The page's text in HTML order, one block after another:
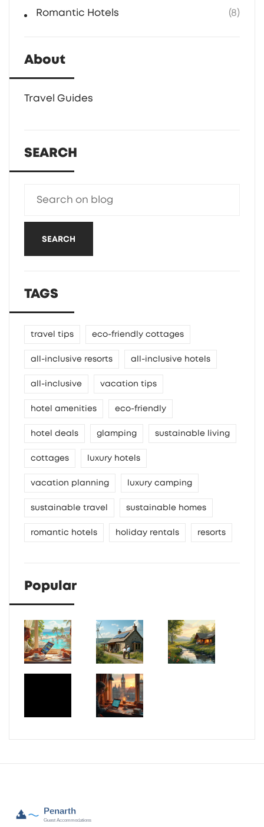
Romantic Hotels
(8)
About
Travel Guides
SEARCH
SEARCH
TAGS
travel tips eco-friendly cottages
all-inclusive resorts all-inclusive hotels
all-inclusive vacation tips
hotel amenities eco-friendly
hotel deals glamping sustainable living
cottages luxury hotels
vacation planning luxury camping
sustainable travel sustainable homes
romantic hotels holiday rentals resorts
Popular